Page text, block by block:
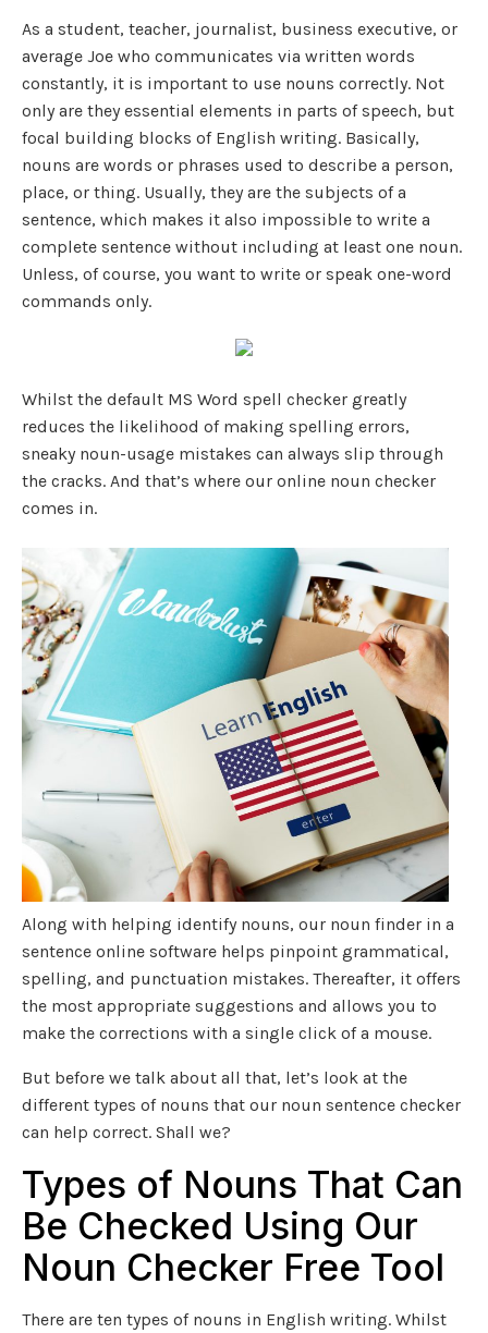
As a student, teacher, journalist, business executive, or
average Joe who communicates via written words
constantly, it is important to use nouns correctly. Not
only are they essential elements in parts of speech, but
focal building blocks of English writing. Basically,
nouns are words or phrases used to describe a person,
place, or thing. Usually, they are the subjects of a
sentence, which makes it also impossible to write a
complete sentence without including at least one noun.
Unless, of course, you want to write or speak one-word
commands only.
Whilst the default MS Word spell checker greatly
reduces the likelihood of making spelling errors,
sneaky noun-usage mistakes can always slip through
the cracks. And that’s where our online noun checker
comes in.
Along with helping identify nouns, our noun finder in a
sentence online software helps pinpoint grammatical,
spelling, and punctuation mistakes. Thereafter, it offers
the most appropriate suggestions and allows you to
make the corrections with a single click of a mouse.
But before we talk about all that, let’s look at the
different types of nouns that our noun sentence checker
can help correct. Shall we?
Types of Nouns That Can
Be Checked Using Our
Noun Checker Free Tool
There are ten types of nouns in English writing. Whilst